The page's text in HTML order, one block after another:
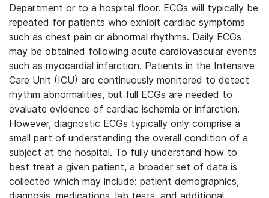
Department or to a hospital floor. ECGs will typically be
repeated for patients who exhibit cardiac symptoms
such as chest pain or abnormal rhythms. Daily ECGs
may be obtained following acute cardiovascular events
such as myocardial infarction. Patients in the Intensive
Care Unit (ICU) are continuously monitored to detect
rhythm abnormalities, but full ECGs are needed to
evaluate evidence of cardiac ischemia or infarction.
However, diagnostic ECGs typically only comprise a
small part of understanding the overall condition of a
subject at the hospital. To fully understand how to
best treat a given patient, a broader set of data is
collected which may include: patient demographics,
diagnosis, medications, lab tests, and additional